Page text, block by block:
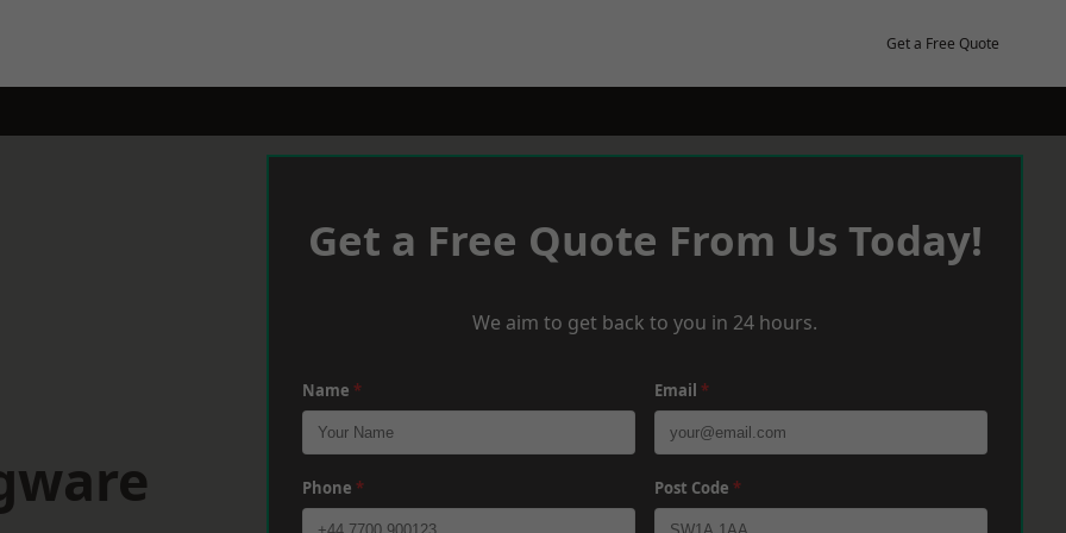
Get a Free Quote
Get a Free Quote From Us Today!
We aim to get back to you in 24 hours.
Name * Email *
Phone * Post Code *